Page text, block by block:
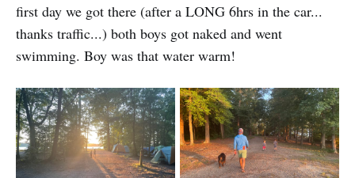
first day we got there (after a LONG 6hrs in the car...
thanks traffic...) both boys got naked and went
swimming. Boy was that water warm!